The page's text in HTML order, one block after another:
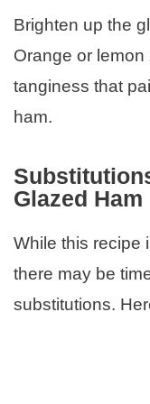
Brighten up the
Orange or
tanginess that
ham.
Glazed Ham
While this recipe
there may be
substitutions.